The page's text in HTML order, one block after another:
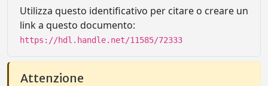
Utilizza questo identificativo per citare o creare un
link a questo documento:
https://hdl.handle.net/11585/72333
Attenzione